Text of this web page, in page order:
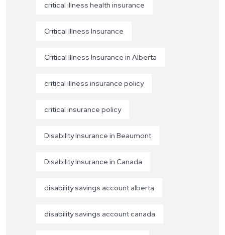
critical illness health insurance
Critical Illness Insurance
Critical Illness Insurance in Alberta
critical illness insurance policy
critical insurance policy
Disability Insurance in Beaumont
Disability Insurance in Canada
disability savings account alberta
disability savings account canada